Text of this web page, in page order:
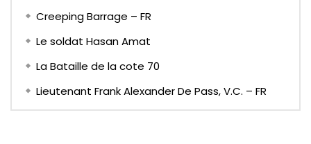
Creeping Barrage – FR
Le soldat Hasan Amat
La Bataille de la cote 70
Lieutenant Frank Alexander De Pass, V.C. – FR